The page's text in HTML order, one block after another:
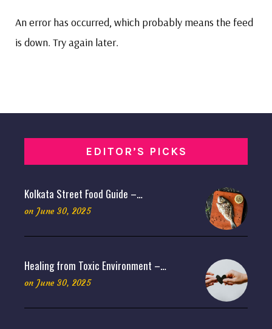
An error has occurred, which probably means the feed
is down. Try again later.
EDITOR’S PICKS
Kolkata Street Food Guide –…
on June 30, 2025
Healing from Toxic Environment –…
on June 30, 2025